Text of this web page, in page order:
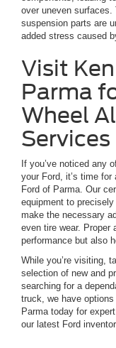
over uneven
suspension parts are
added stress caused
Visit
Parma
Wheel
Services
If you’ve noticed any
your Ford, it’s time
Ford of Parma. Our
equipment to
make the necessary
even tire wear. Proper
performance but also
While you’re visiting,
selection of new and
searching for a
truck, we have
Parma today for
our latest Ford